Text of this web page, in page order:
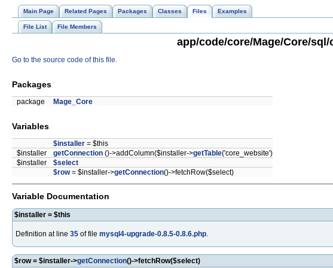
Main Page Related Pages Packages Classes Files Examples
File List File Members
app/code/core/Mage/Core/
Go to the source code of this file.
Packages
package Mage_Core
Variables
$installer = $this
$installer
getConnection ()->addColumn($installer->getTable('core_website')
$installer
$select
$row= $installer->getConnection()->fetchRow($select)
Variable Documentation
$installer = $this
Definition at line 35 of file mysql4-upgrade-0.8.5-0.8.6.php.
$row = $installer->getConnection()->fetchRow($select)